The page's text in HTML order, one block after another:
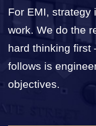
For EMI, strategy
work. We do the
hard thinking first
follows is
objectives.